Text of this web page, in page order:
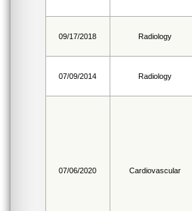
09/17/2018 Radiology
07/09/2014 Radiology
07/06/2020 Cardiovascular